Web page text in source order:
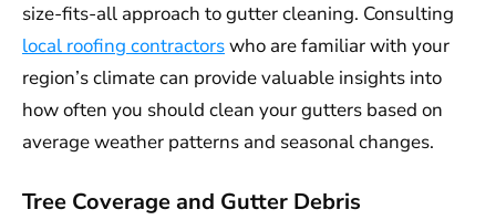
size-fits-all approach to gutter cleaning. Consulting
local roofing contractorswho are familiar with your
region’s climate can provide valuable insights into
how often you should clean your gutters based on
average weather patterns and seasonal changes.
Tree Coverage and Gutter Debris